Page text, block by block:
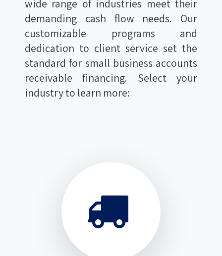
wide range of industries meet their
demanding cash flow needs. Our
customizable programs and
dedication to client service set the
standard for small business accounts
receivable financing. Select your
industry to learn more: